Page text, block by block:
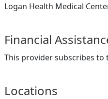
Logan Health Medical
Financial
This provider subscribes to
Locations